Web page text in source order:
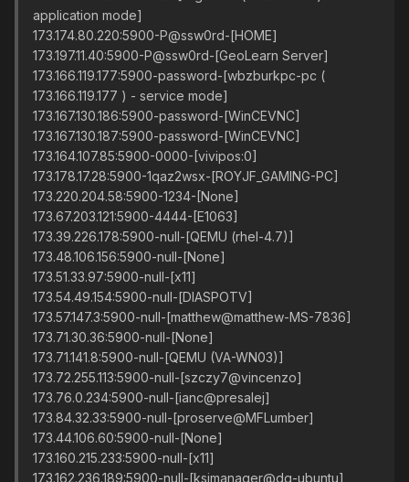
application mode]
173.174.80.220:5900-P@ssw0rd-[HOME]
173.197.11.40:5900-P@ssw0rd-[GeoLearn Server]
173.166.119.177:5900-password-[wbzburkpc-pc (
173.166.119.177 ) - service mode]
173.167.130.186:5900-password-[WinCEVNC]
173.167.130.187:5900-password-[WinCEVNC]
173.164.107.85:5900-0000-[vivipos:0]
173.178.17.28:5900-1qaz2wsx-[ROYJF_GAMING-PC]
173.220.204.58:5900-1234-[None]
173.67.203.121:5900-4444-[E1063]
173.39.226.178:5900-null-[QEMU (rhel-4.7)]
173.48.106.156:5900-null-[None]
173.51.33.97:5900-null-[x11]
173.54.49.154:5900-null-[DIASPOTV]
173.57.147.3:5900-null-[matthew@matthew-MS-7836]
173.71.30.36:5900-null-[None]
173.71.141.8:5900-null-[QEMU (VA-WN03)]
173.72.255.113:5900-null-[szczy7@vincenzo]
173.76.0.234:5900-null-[ianc@presalej]
173.84.32.33:5900-null-[proserve@MFLumber]
173.44.106.60:5900-null-[None]
173.160.215.233:5900-null-[x11]
173.162.236.189:5900-null-[ksimanager@dg-ubuntu]